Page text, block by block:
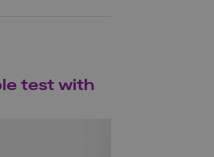
test with